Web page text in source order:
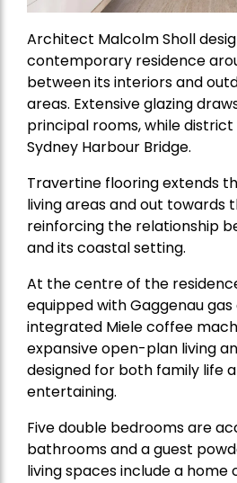
Architect Malcolm Sholl
contemporary residence
between its interiors and
areas. Extensive glazing
principal rooms, while
Sydney Harbour Bridge.
Travertine flooring extends
living areas and out towards
reinforcing the relationship
and its coastal setting.
At the centre of the
equipped with Gaggenau
integrated Miele coffee
expansive open-plan living
designed for both family life
entertaining.
Five double bedrooms are
bathrooms and a guest
living spaces include a home